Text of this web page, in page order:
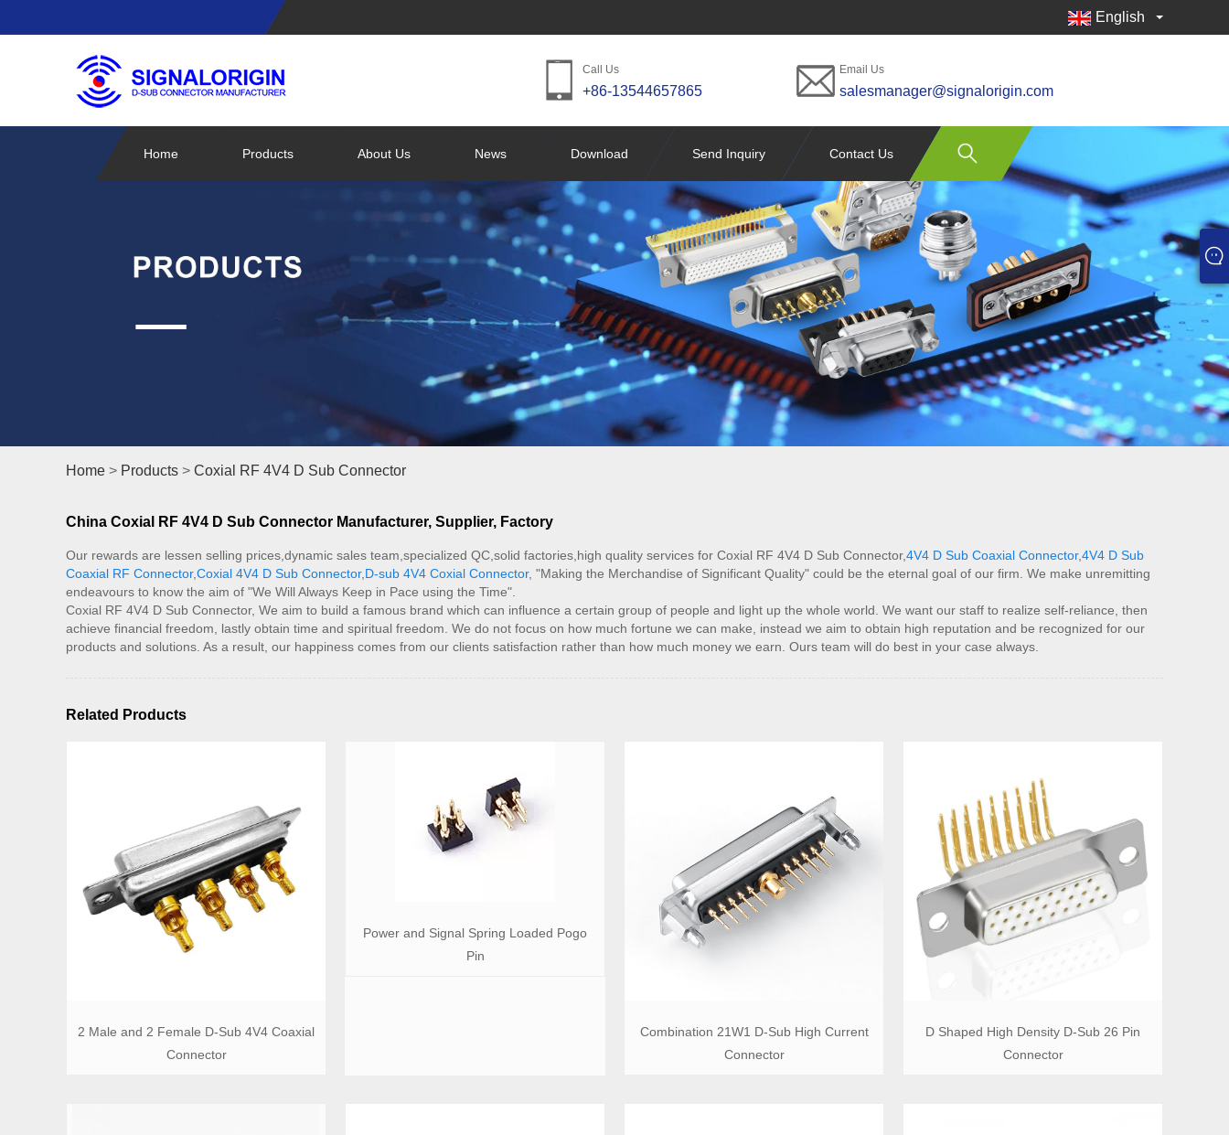
English
Call Us
+86-13544657865
Email Us
salesmanager@signalorigin.com
Home Products About Us News Download Send Inquiry Contact Us
Home > Products > Coxial RF 4V4 D Sub Connector
China Coxial RF 4V4 D Sub Connector Manufacturer, Supplier, Factory
Our rewards are lessen selling prices,dynamic sales team,specialized QC,solid factories,high quality services for Coxial RF 4V4 D Sub Connector,4V4 D Sub Coaxial Connector,4V4 D Sub
Coaxial RF Connector,Coxial 4V4 D Sub Connector, D-sub 4V4 Coxial Connector, "Making the Merchandise of Significant Quality" could be the eternal goal of our firm. We make unremitting
endeavours to know the aim of "We Will Always Keep in Pace using the Time".
Coxial RF 4V4 D Sub Connector, We aim to build a famous brand which can influence a certain group of people and light up the whole world. We want our staff to realize self-reliance, then
achieve financial freedom, lastly obtain time and spiritual freedom. We do not focus on how much fortune we can make, instead we aim to obtain high reputation and be recognized for our
products and solutions. As a result, our happiness comes from our clients satisfaction rather than how much money we earn. Ours team will do best in your case always.
Related Products
2 Male and 2 Female D-Sub 4V4 Coaxial
Connector
Power and Signal Spring Loaded Pogo
Pin
Combination 21W1 D-Sub High Current
Connector
D Shaped High Density D-Sub 26 Pin
Connector